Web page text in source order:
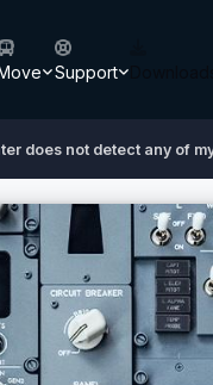
Support
does not detect any of